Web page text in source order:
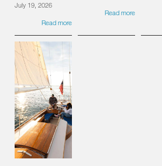
July 19, 2026
Read more
Read more